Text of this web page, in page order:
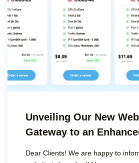
Unveiling Our New
Gateway to an
Dear Clients! We are happy to